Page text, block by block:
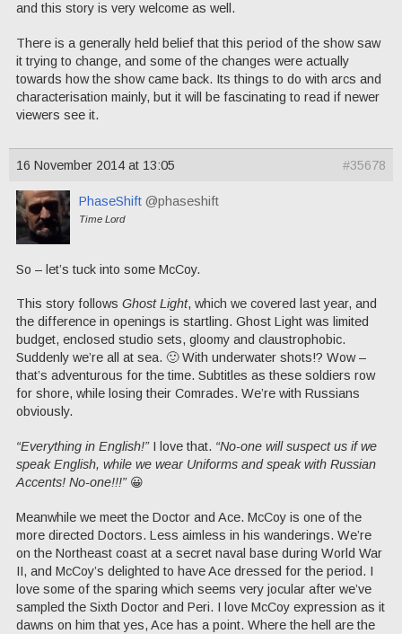
and this story is very welcome as well.
There is a generally held belief that this period of the show saw
it trying to change, and some of the changes were actually
towards how the show came back. Its things to do with arcs and
characterisation mainly, but it will be fascinating to read if newer
viewers see it.
16 November 2014 at 13:05 #35678
PhaseShift @phaseshift
Time Lord
So – let’s tuck into some McCoy.
This story follows Ghost Light, which we covered last year, and
the difference in openings is startling. Ghost Light was limited
budget, enclosed studio sets, gloomy and claustrophobic.
Suddenly we’re all at sea. 🙂 With underwater shots!? Wow –
that’s adventurous for the time. Subtitles as these soldiers row
for shore, while losing their Comrades. We’re with Russians
obviously.
“Everything in English!”I love that. “No-one will suspect us if we
speak English, while we wear Uniforms and speak with Russian
Accents! No-one!!!”😀
Meanwhile we meet the Doctor and Ace. McCoy is one of the
more directed Doctors. Less aimless in his wanderings. We’re
on the Northeast coast at a secret naval base during World War
II, and McCoy’s delighted to have Ace dressed for the period. I
love some of the sparing which seems very jocular after we’ve
sampled the Sixth Doctor and Peri. I love McCoy expression as it
dawns on him that yes, Ace has a point. Where the hell are the